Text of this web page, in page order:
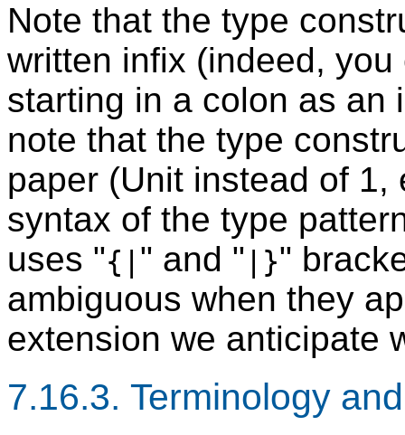
Note that the type
written infix (indeed,
starting in a colon as an
note that the type
paper (Unit instead of
syntax of the type
uses "{| " and " |}"
ambiguous when they
extension we anticipate
7.16.3. Terminology